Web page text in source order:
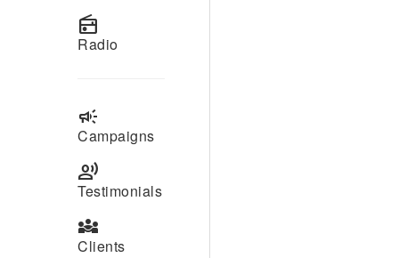
radio
Radio
campaign
Campaigns
record_voice_over
Testimonials
diversity_3
Clients